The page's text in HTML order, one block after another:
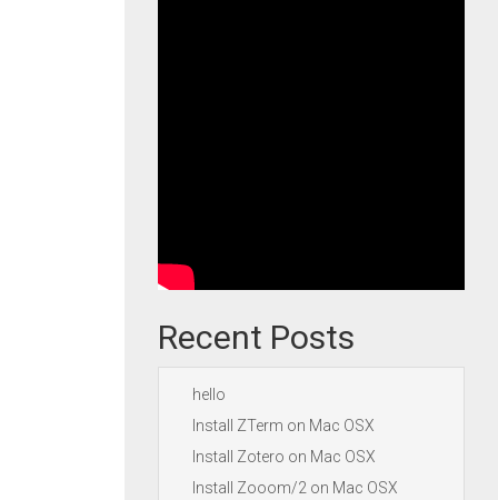
Recent Posts
hello
Install ZTerm on Mac OSX
Install Zotero on Mac OSX
Install Zooom/2 on Mac OSX